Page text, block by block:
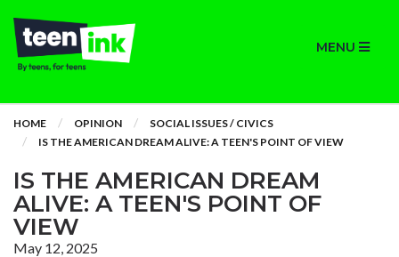
MENU
HOME OPINION
SOCIAL ISSUES / CIVICS
IS THE AMERICAN DREAM ALIVE: A TEEN'S POINT OF VIEW
IS THE AMERICAN DREAM
ALIVE: A TEEN'S POINT OF
VIEW
May 12, 2025